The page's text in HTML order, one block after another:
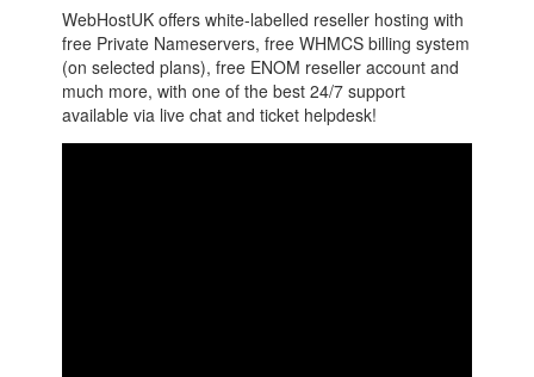
WebHostUK offers white-labelled reseller hosting with
free Private Nameservers, free WHMCS billing system
(on selected plans), free ENOM reseller account and
much more, with one of the best 24/7 support
available via live chat and ticket helpdesk!